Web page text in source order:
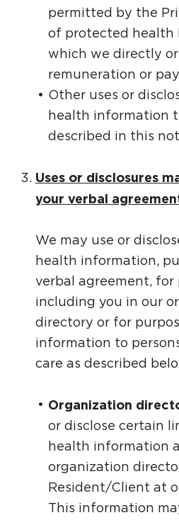
permitted by the
of protected health
which we directly
remuneration or
Other uses or
health information
described in this
Uses or disclosures
your verbal
We may use or
health information,
verbal agreement, for
including you in our
directory or for
information to
care as described
Organization
or disclose certain
health information
organization
Resident/Client at
This information